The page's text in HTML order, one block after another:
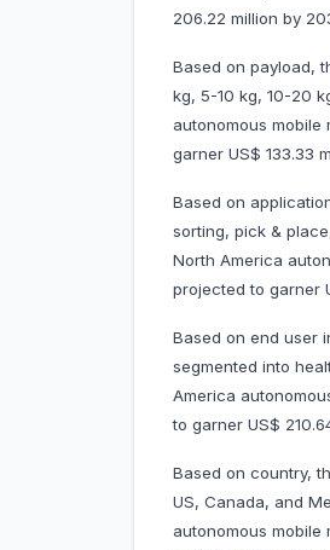
206.22 million by
Based on payload,
kg, 5-10 kg, 10-20
autonomous mobile
garner US$ 133.33
Based on
sorting, pick &
North America
projected to garner
Based on end user
segmented into
America
to garner US$
Based on country,
US, Canada, and
autonomous mobile